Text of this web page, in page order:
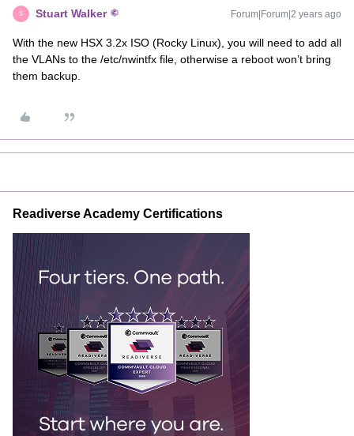
S Stuart Walker Forum|Forum|2 years ago
With the new HSX 3.2x ISO (Rocky Linux), you will need to add all
the VLANs to the /etc/nwintfx file, otherwise a reboot won’t bring
them backup.
Readiverse Academy Certifications